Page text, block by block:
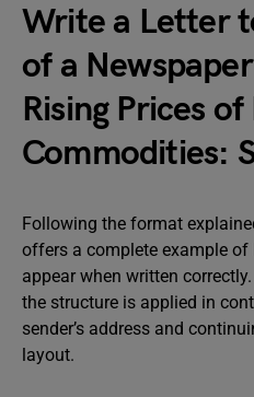
Write a Letter
of a
Rising Prices
Commodities:
Following the format
offers a complete example
appear when written
the structure is applied in
sender’s address and
layout.